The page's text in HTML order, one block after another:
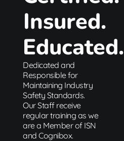
Insured.
Educated.
Dedicated and
Responsible for
Maintaining Industry
Safety Standards.
Our Staff receive
regular training as we
are a Member of ISN
and Cognibox.